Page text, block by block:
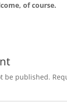
of course.
be published.